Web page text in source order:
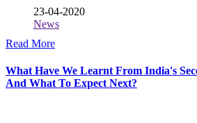
23-04-2020
News
Read More
What Have We Learnt From India's
And What To Expect Next?